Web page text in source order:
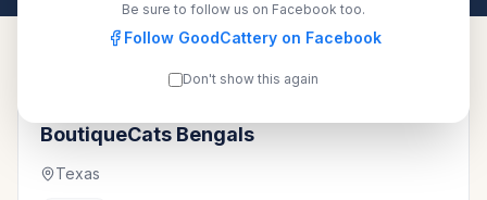
BoutiqueCats Bengals
Texas
Be sure to follow us on Facebook too.
Follow GoodCattery on Facebook
Don't show this again